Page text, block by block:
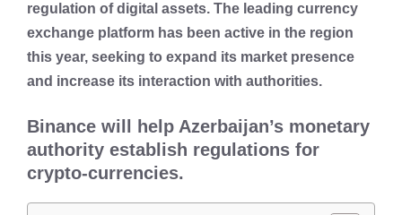
regulation of digital assets. The leading currency
exchange platform has been active in the region
this year, seeking to expand its market presence
and increase its interaction with authorities.
Binance will help Azerbaijan’s monetary
authority establish regulations for
crypto-currencies.